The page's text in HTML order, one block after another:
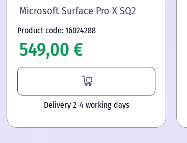
Microsoft Surface Pro X SQ2
Product code: 16024288
549,00 €
Delivery 2-4 working days